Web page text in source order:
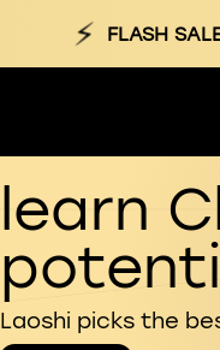
⚡ FLASH
learn
Laoshi picks the